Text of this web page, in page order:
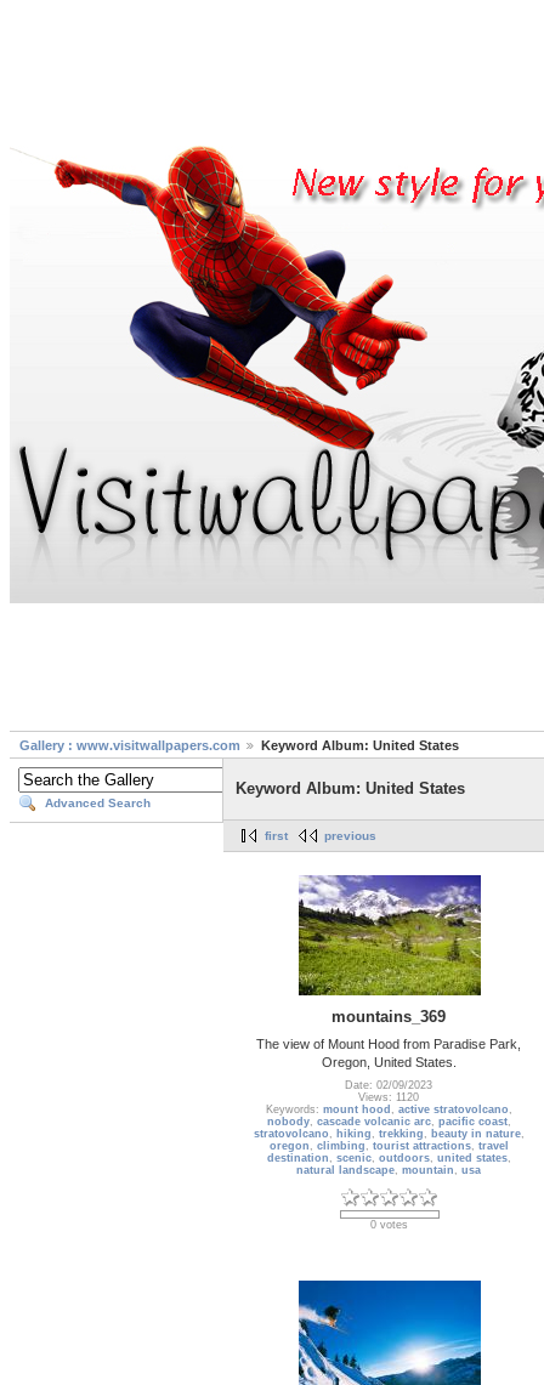
Gallery : www.visitwallpapers.com Keyword Album: United States
Advanced Search
Keyword Album: United States
first previous
mountains_369
The view of Mount Hood from Paradise Park,
Oregon, United States.
Date: 02/09/2023
Views: 1120
Keywords: mount hood , active stratovolcano ,
nobody, cascade volcanic arc, pacific coast,
stratovolcano , hiking , trekking , beauty in nature,
oregon , climbing , tourist attractions, travel
destination , scenic, outdoors, united states,
natural landscape,mountain ,usa
0 votes